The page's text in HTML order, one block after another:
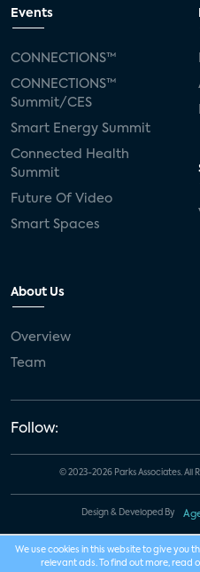
Events
CONNECTIONS™
CONNECTIONS™
Summit/CES
Smart Energy Summit
Connected Health
Summit
Future Of Video
Smart Spaces
About Us
Overview
Team
Follow:
© 2023-2026 Parks Associates. All
Design & Developed By
We use cookies in this website to give you
relevant ads. To find out more, read